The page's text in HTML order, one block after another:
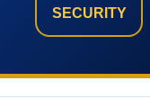
SECURITY